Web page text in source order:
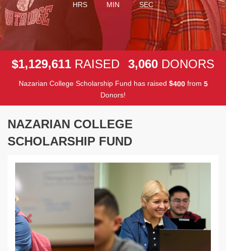
HRS MIN SEC
$1,129,611 RAISED 3,060 DONORS
Nazarian College Scholarship Fund has raised $400from 5
Donors!
NAZARIAN COLLEGE
SCHOLARSHIP FUND